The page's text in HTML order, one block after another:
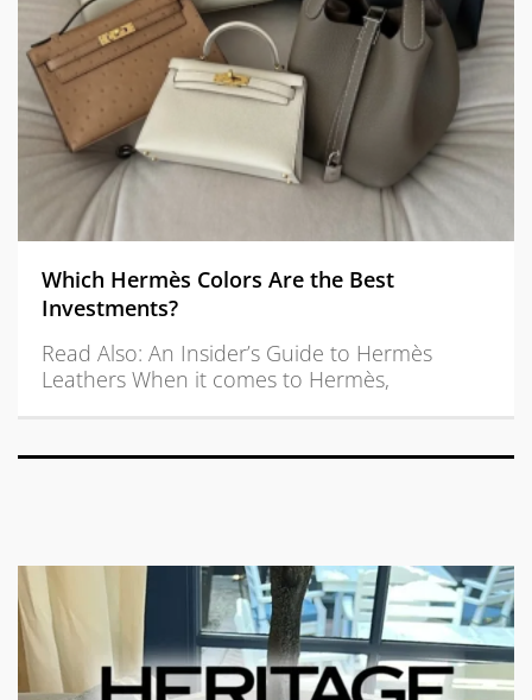
Which Hermès Colors Are the Best
Investments?
Read Also: An Insider’s Guide to Hermès
Leathers When it comes to Hermès,